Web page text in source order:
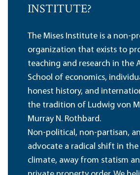
INSTITUTE?
The Mises Institute is a non-
organization that exists to
teaching and research in the
School of economics,
honest history, and
the tradition of Ludwig von
Murray N. Rothbard.
Non-political, non-partisan,
advocate a radical shift in
climate, away from statism